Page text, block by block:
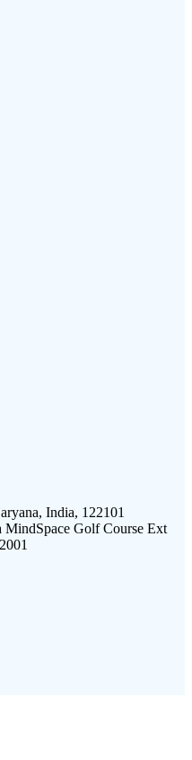
India, 122101
MindSpace Golf Course Ext